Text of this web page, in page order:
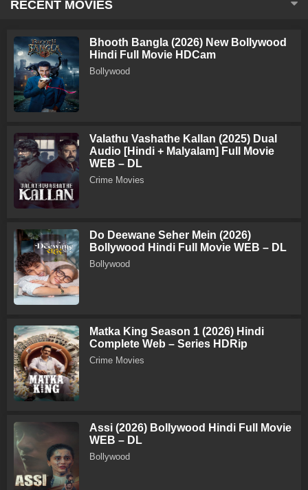
RECENT MOVIES
Bhooth Bangla (2026) New Bollywood
Hindi Full Movie HDCam
Bollywood
Valathu Vashathe Kallan (2025) Dual
Audio [Hindi + Malyalam] Full Movie
WEB – DL
Crime Movies
Do Deewane Seher Mein (2026)
Bollywood Hindi Full Movie WEB – DL
Bollywood
Matka King Season 1 (2026) Hindi
Complete Web – Series HDRip
Crime Movies
Assi (2026) Bollywood Hindi Full Movie
WEB – DL
Bollywood